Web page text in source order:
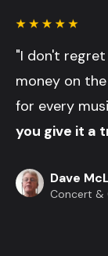
"I don't
money on
for every
you give it a
Dave
Concert &